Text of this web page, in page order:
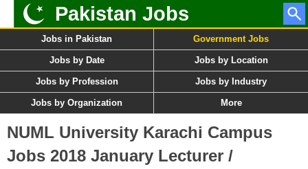
Pakistan Jobs
Jobs in Pakistan Government Jobs
Jobs by Date Jobs by Location
Jobs by Profession Jobs by Industry
Jobs by Organization More
NUML University Karachi Campus
Jobs 2018 January Lecturer /